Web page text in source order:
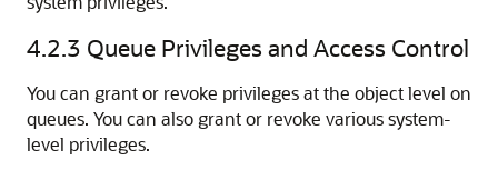
4.2.3 Queue Privileges and Access Control
You can grant or revoke privileges at the object level on
queues. You can also grant or revoke various system-
level privileges.